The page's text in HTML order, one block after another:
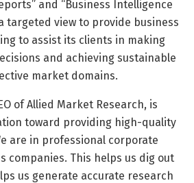
and “Business Intelligence
targeted view to provide business
to assist its clients in making
and achieving sustainable
market domains.
of Allied Market Research, is
toward providing high-quality
are in professional corporate
companies. This helps us dig out
us generate accurate research